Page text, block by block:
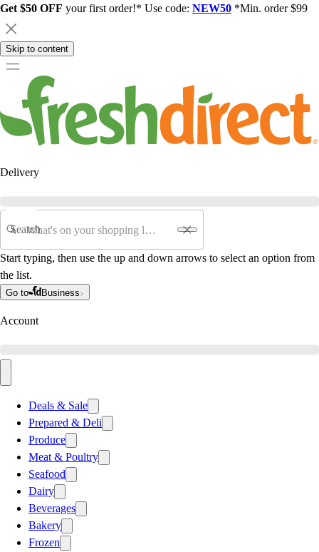
Get $50 OFF your first order!* Use code: NEW50 *Min. order $99
Skip to content
Delivery
Search
Start typing, then use the up and down arrows to select an option from
the list.
Go to Business
Account
Deals & Sale
Prepared & Deli
Produce
Meat & Poultry
Seafood
Dairy
Beverages
Bakery
Frozen